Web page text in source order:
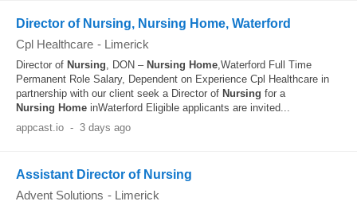
Director of Nursing, Nursing Home, Waterford
Cpl Healthcare - Limerick
Director of Nursing, DON – Nursing Home,Waterford Full Time
Permanent Role Salary, Dependent on Experience Cpl Healthcare in
partnership with our client seek a Director of Nursing for a
Nursing Home inWaterford Eligible applicants are invited...
appcast.io - 3 days ago
Assistant Director of Nursing
Advent Solutions - Limerick